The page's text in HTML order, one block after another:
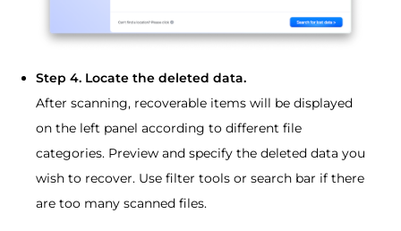
Step 4. Locate the deleted data.
After scanning, recoverable items will be displayed
on the left panel according to different file
categories. Preview and specify the deleted data you
wish to recover. Use filter tools or search bar if there
are too many scanned files.